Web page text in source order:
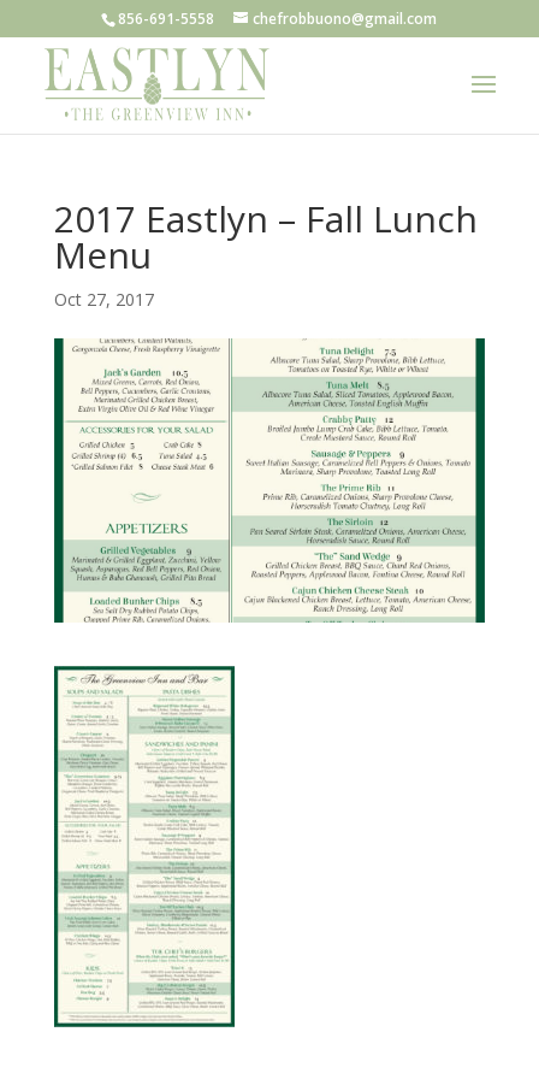
856-691-5558 chefrobbuono@gmail.com
2017 Eastlyn – Fall Lunch
Menu
Oct 27, 2017